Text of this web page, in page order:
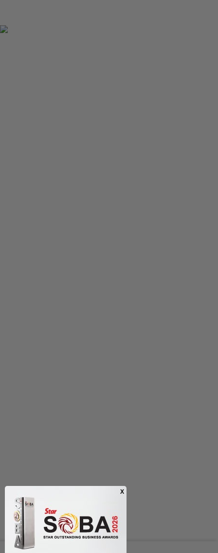
Next In Entertainment